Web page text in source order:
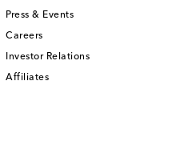
Press & Events
Careers
Investor Relations
Affiliates